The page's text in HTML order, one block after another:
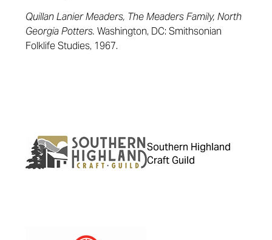
Quillan Lanier Meaders, The Meaders Family, North
Georgia Potters. Washington, DC: Smithsonian
Folklife Studies, 1967.
Southern Highland
Craft Guild